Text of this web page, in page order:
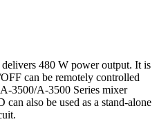
480 W power output. It is
can be remotely controlled
3500/A-3500 Series mixer
also be used as a stand-alone